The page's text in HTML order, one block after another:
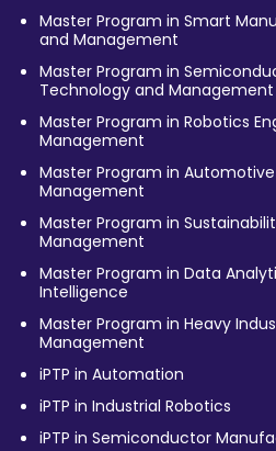
Master Program in Smart
and Management
Master Program in
Technology and Management
Master Program in Robotics
Management
Master Program in
Management
Master Program in
Management
Master Program in Data
Intelligence
Master Program in Heavy
Management
iPTP in Automation
iPTP in Industrial Robotics
iPTP in Semiconductor